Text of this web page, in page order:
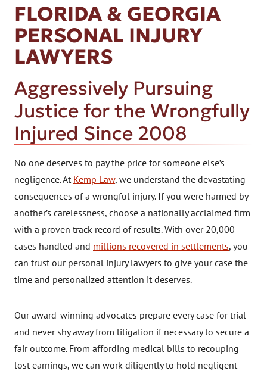
FLORIDA & GEORGIA
PERSONAL INJURY
LAWYERS
Aggressively Pursuing
Justice for the Wrongfully
Injured Since 2008
No one deserves to pay the price for someone else’s
negligence. At Kemp Law, we understand the devastating
consequences of a wrongful injury. If you were harmed by
another’s carelessness, choose a nationally acclaimed firm
with a proven track record of results. With over 20,000
cases handled and millions recovered in settlements, you
can trust our personal injury lawyers to give your case the
time and personalized attention it deserves.
Our award-winning advocates prepare every case for trial
and never shy away from litigation if necessary to secure a
fair outcome. From affording medical bills to recouping
lost earnings, we can work diligently to hold negligent